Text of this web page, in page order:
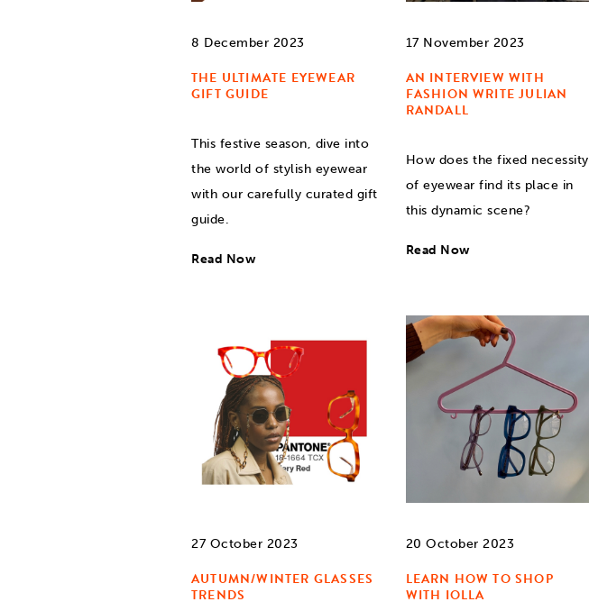
8 December 2023
THE ULTIMATE EYEWEAR
GIFT GUIDE
This festive season, dive into
the world of stylish eyewear
with our carefully curated gift
guide.
Read Now
17 November 2023
AN INTERVIEW WITH
FASHION WRITE JULIAN
RANDALL
How does the fixed necessity
of eyewear find its place in
this dynamic scene?
Read Now
27 October 2023
AUTUMN/WINTER GLASSES
TRENDS
20 October 2023
LEARN HOW TO SHOP
WITH IOLLA